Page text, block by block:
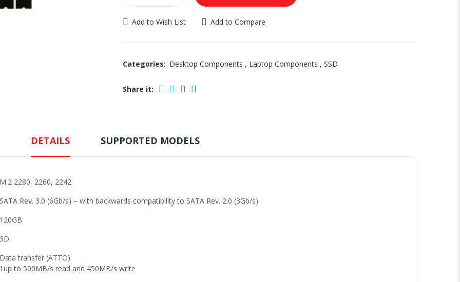
Add to Wish List Add to Compare
Categories: Desktop Components , Laptop Components , SSD
Share it:
DETAILS SUPPORTED MODELS
M.2 2280, 2260, 2242
SATA Rev. 3.0 (6Gb/s) – with backwards compatibility to SATA Rev. 2.0 (3Gb/s)
120GB
3D
Data transfer (ATTO)
1up to 500MB/s read and 450MB/s write